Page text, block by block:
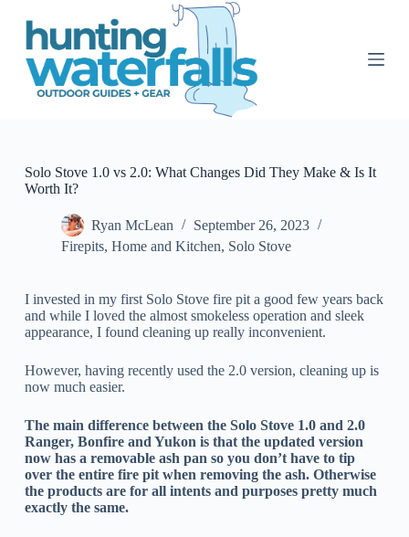
S
Solo Stove 1.0 vs 2.0: What Changes Did They Make & Is It
Worth It?
Ryan McLean
September 26, 2023
Firepits, Home and Kitchen, Solo Stove
I invested in my first Solo Stove fire pit a good few years back
and while I loved the almost smokeless operation and sleek
appearance, I found cleaning up really inconvenient.
However, having recently used the 2.0 version, cleaning up is
now much easier.
The main difference between the Solo Stove 1.0 and 2.0
Ranger, Bonfire and Yukon is that the updated version
now has a removable ash pan so you don’t have to tip
over the entire fire pit when removing the ash. Otherwise
the products are for all intents and purposes pretty much
exactly the same.